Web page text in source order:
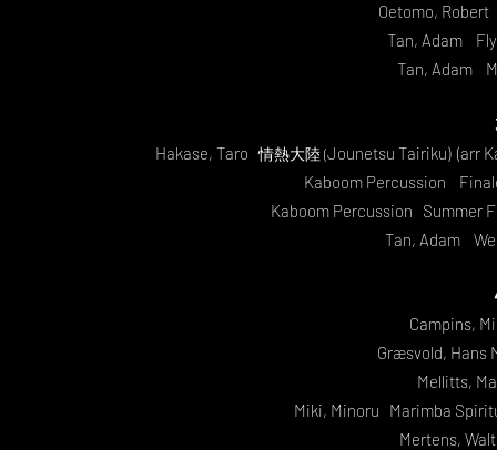
Oetomo,
Tan, Adam
Tan, Adam
Hakase, Taro情熱大陸 (Jounetsu Tairiku) (arr
Kaboom Percussion
Kaboom Percussion Summer
Tan, Adam
Campins,
Græsvold,
Mellitts,
Miki, Minoru Marimba
Mertens,